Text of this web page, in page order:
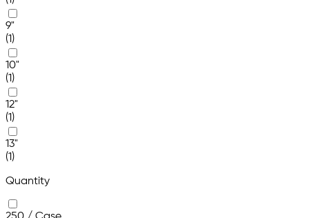
9"
(1)
10"
(1)
12"
(1)
13"
(1)
Quantity